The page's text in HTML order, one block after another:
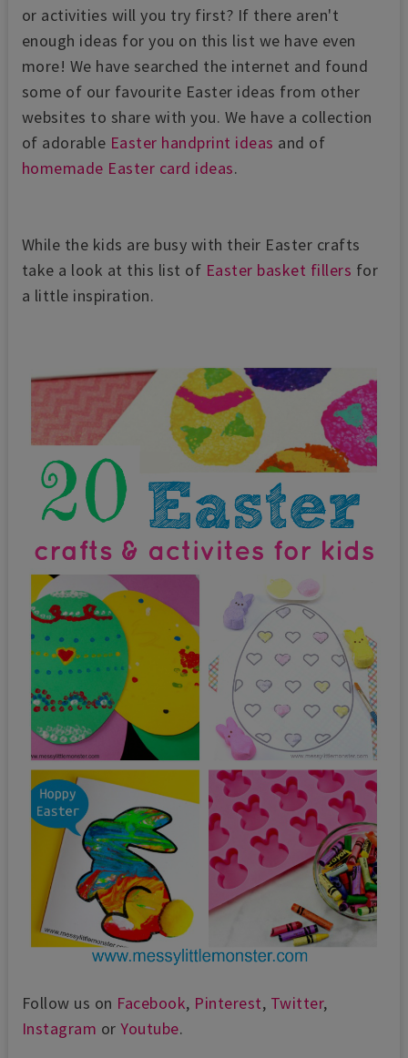
or activities will you try first? If there aren't
enough ideas for you on this list we have even
more! We have searched the internet and found
some of our favourite Easter ideas from other
websites to share with you. We have a collection
of adorable Easter handprint ideas and of
homemade Easter card ideas.
While the kids are busy with their Easter crafts
take a look at this list of Easter basket fillers for
a little inspiration.
Follow us on Facebook, Pinterest, Twitter,
Instagram orYoutube.